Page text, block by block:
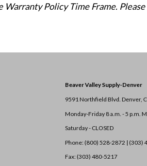
Policy Time Frame.
Beaver Valley Supply-Denver
9591 Northfield Blvd. Denver,
Monday-Friday 8 a.m. - 5 p.m.
Saturday - CLOSED
Phone: (800) 528-2872 | (303)
Fax: (303) 480-5217